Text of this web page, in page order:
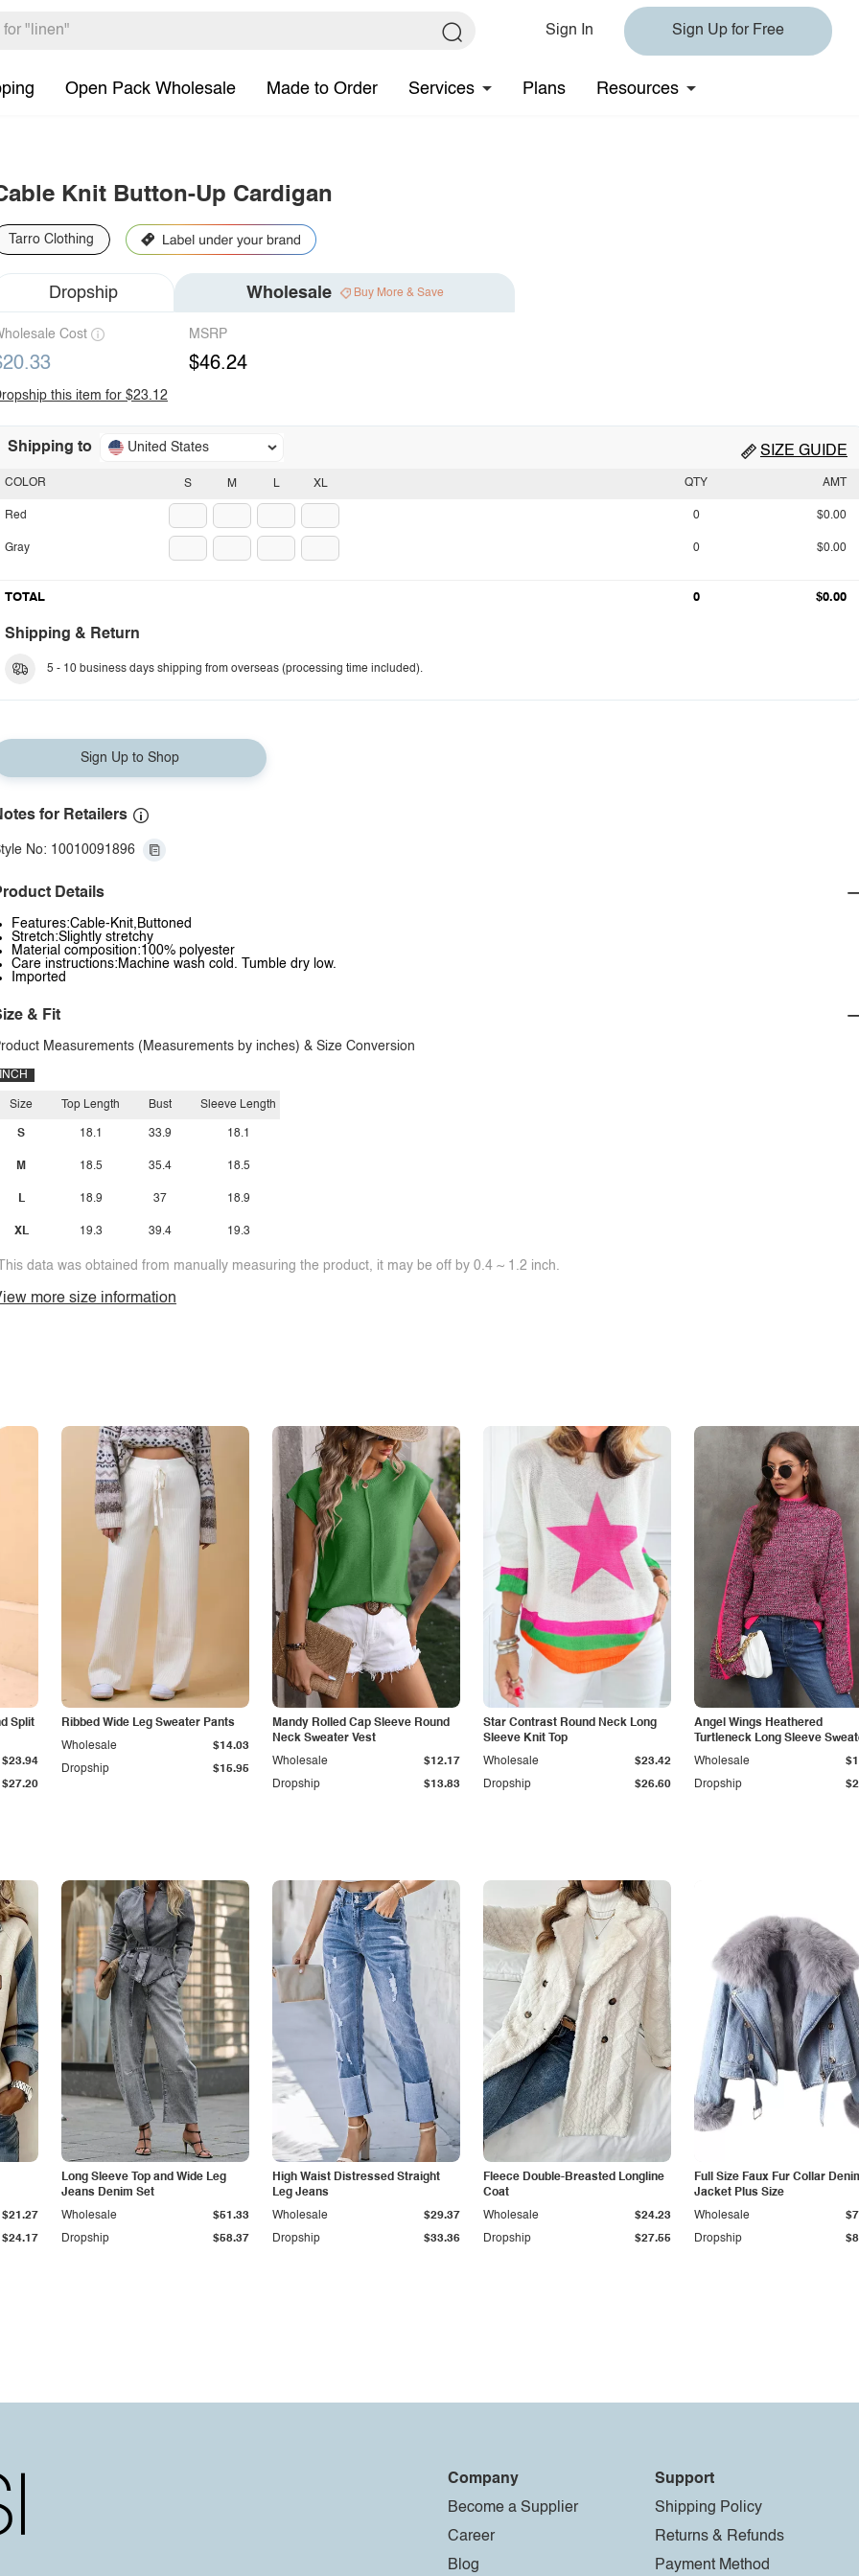
Sign In Sign Up for Free
Open Pack Wholesale Made to Order Services Plans Resources
Knit Button-Up Cardigan
Tarro Clothing
Dropship Wholesale Buy More & Save
Cost MSRP
$46.24
this item for $23.12
Shipping to United States SIZE GUIDE
S M L XL
COLOR
Red
Gray
QTY AMT
0 $0.00
0 $0.00
TOTAL 0 $0.00
Shipping & Return
5 - 10 business days shipping from overseas (processing time included).
Sign Up to Shop
for Retailers
No: 10010091896
Details
Features:Cable-Knit,Buttoned
Stretch:Slightly stretchy
Material composition:100% polyester
Care instructions:Machine wash cold. Tumble dry low.
Imported
& Fit
Measurements (Measurements by inches) & Size Conversion
INCH
Size
S
M
L
XL
Top Length
18.1
18.5
18.9
19.3
Bust
33.9
35.4
37
39.4
Sleeve Length
18.1
18.5
18.9
19.3
data was obtained from manually measuring the product, it may be off by 0.4 ~ 1.2 inch.
more size information
Split
$27.20
$23.94
Ribbed Wide Leg Sweater Pants
Dropship $15.95
Wholesale $14.03
Mandy Rolled Cap Sleeve Round
Neck Sweater Vest
Dropship $13.83
Wholesale $12.17
Star Contrast Round Neck Long
Sleeve Knit Top
Dropship $26.60
Wholesale $23.42
Angel Wings Heathered
Turtleneck Long Sleeve
Dropship
Wholesale
$24.17
$21.27
Long Sleeve Top and Wide Leg
Jeans Denim Set
Dropship $58.37
Wholesale $51.33
High Waist Distressed Straight
Leg Jeans
Dropship $33.36
Wholesale $29.37
Fleece Double-Breasted Longline
Coat
Dropship $27.55
Wholesale $24.23
Full Size Faux Fur Collar
Jacket Plus Size
Dropship
Wholesale
Company
Become a Supplier
Career
Blog
Support
Shipping Policy
Returns & Refunds
Payment Method